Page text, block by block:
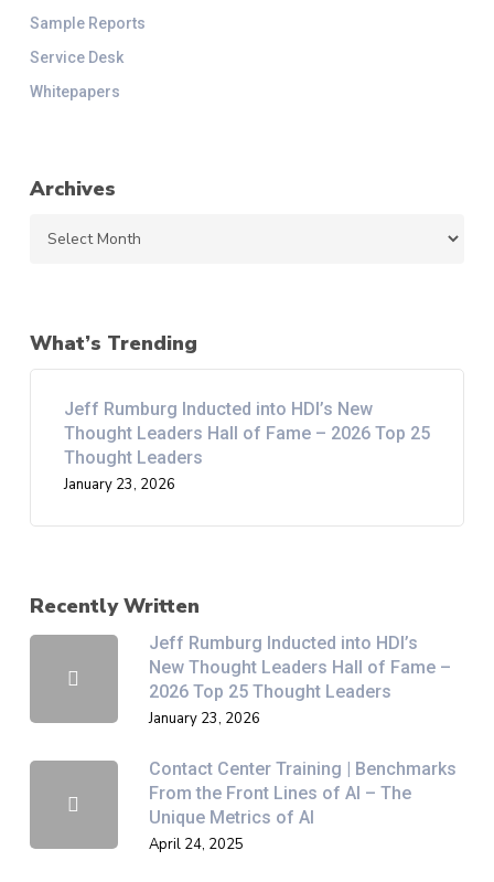
Sample Reports
Service Desk
Whitepapers
Archives
What’s Trending
Jeff Rumburg Inducted into HDI’s New
Thought Leaders Hall of Fame – 2026 Top 25
Thought Leaders
January 23, 2026
Recently Written
Jeff Rumburg Inducted into HDI’s
New Thought Leaders Hall of Fame –
2026 Top 25 Thought Leaders
January 23, 2026
Contact Center Training | Benchmarks
From the Front Lines of AI – The
Unique Metrics of AI
April 24, 2025